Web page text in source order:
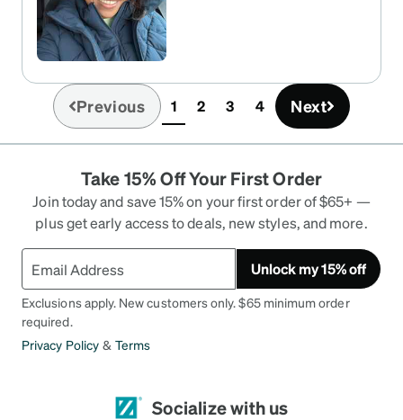
Previous 1(current)
2 3 4 Next
Take 15% Off Your First Order
Join today and save 15% on your first order of $65+ —
plus get early access to deals, new styles, and more.
Unlock my 15% off
Exclusions apply. New customers only. $65 minimum order
required.
Privacy Policy & Terms
Socialize with us